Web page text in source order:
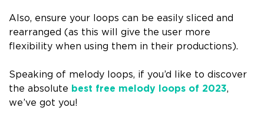
Also, ensure your loops can be easily sliced and
rearranged (as this will give the user more
flexibility when using them in their productions).
Speaking of melody loops, if you’d like to discover
the absolute best free melody loops of 2023,
we’ve got you!